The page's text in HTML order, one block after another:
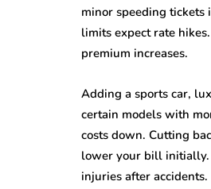
minor speeding tickets
limits expect rate
premium increases.
Adding a sports car,
certain models with
costs down. Cutting
lower your bill initially.
injuries after